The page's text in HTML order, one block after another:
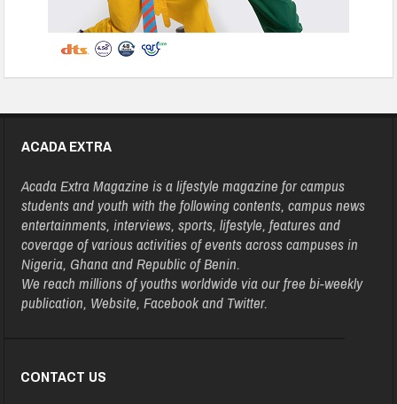
ACADA EXTRA
Acada Extra Magazine is a lifestyle magazine for campus
students and youth with the following contents, campus news
entertainments, interviews, sports, lifestyle, features and
coverage of various activities of events across campuses in
Nigeria, Ghana and Republic of Benin.
We reach millions of youths worldwide via our free bi-weekly
publication, Website, Facebook and Twitter.
CONTACT US